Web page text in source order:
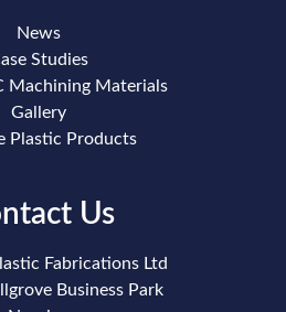
News
Studies
Machining Materials
Gallery
Plastic Products
Us
Fabrications Ltd
Business Park